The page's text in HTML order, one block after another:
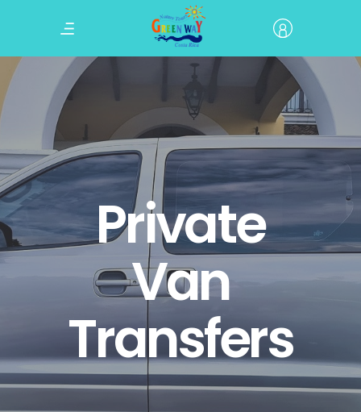
Private
Van
Transfers